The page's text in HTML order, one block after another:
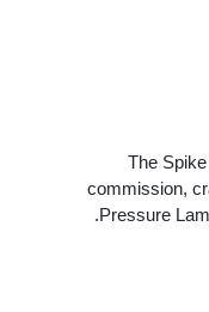
The
commission,
Pressure